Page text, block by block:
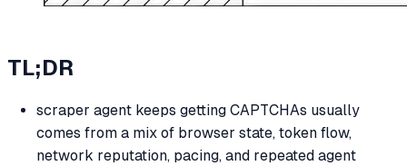
TL;DR
scraper agent keeps getting CAPTCHAs usually
comes from a mix of browser state, token flow,
network reputation, pacing, and repeated agent